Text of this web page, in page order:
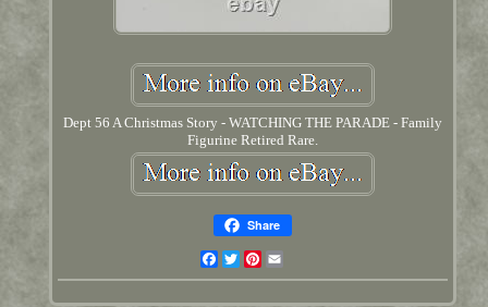
Dept 56 A Christmas Story - WATCHING THE PARADE - Family
Figurine Retired Rare.
Share
Facebook
TwitterPinterest